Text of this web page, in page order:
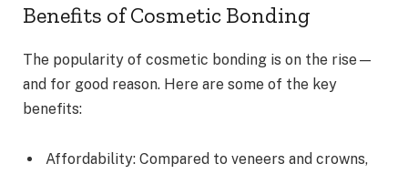
Benefits of Cosmetic Bonding
The popularity of cosmetic bonding is on the rise—
and for good reason. Here are some of the key
benefits:
Affordability: Compared to veneers and crowns,